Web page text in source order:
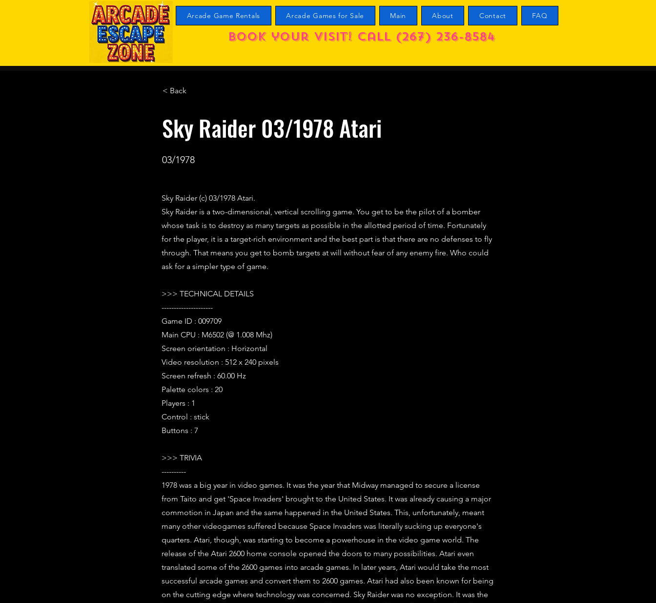
Arcade Game Rentals Arcade Games for Sale Main About Contact FAQ
Book your visit! call (267) 236-8584
< Back
Sky Raider 03/1978 Atari
03/1978
Sky Raider (c) 03/1978 Atari.
Sky Raider is a two-dimensional, vertical scrolling game. You get to be the pilot of a bomber
whose task is to destroy as many targets as possible in the allotted period of time. Fortunately
for the player, it is a target-rich environment and the best part is that there are no defenses to fly
through. That means you get to bomb targets at will without fear of any enemy fire. Who could
ask for a simpler type of game.
>>> TECHNICAL DETAILS
---------------------
Game ID : 009709
Main CPU : M6502 (@ 1.008 Mhz)
Screen orientation : Horizontal
Video resolution : 512 x 240 pixels
Screen refresh : 60.00 Hz
Palette colors : 20
Players : 1
Control : stick
Buttons : 7
>>> TRIVIA
----------
1978 was a big year in video games. It was the year that Midway managed to secure a license
from Taito and get 'Space Invaders' brought to the United States. It was already causing a major
commotion in Japan and the same happened in the United States. This, unfortunately, meant
many other videogames suffered because Space Invaders was literally sucking up everyone's
quarters. Atari, though, was starting to become a powerhouse in the video game world. The
release of the Atari 2600 home console opened the doors to many possibilities. Atari even
translated some of the 2600 games into arcade games. In later years, Atari would take the most
successful arcade games and convert them to 2600 games. Atari had also been known for being
on the cutting edge where technology was concerned. Sky Raider was no exception. It was the